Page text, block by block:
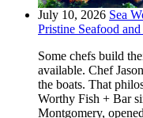
July 10, 2026 Sea
Pristine Seafood
Some chefs build
available. Chef
the boats. That
Worthy Fish + Bar
Montgomery,